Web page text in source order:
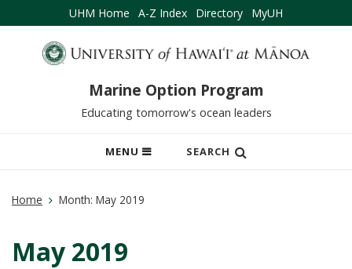
UHM Home A-Z Index Directory MyUH
Marine Option Program
Educating tomorrow's ocean leaders
MENU
OPEN
MOBILE
SEARCH
Home Month: May 2019
May 2019